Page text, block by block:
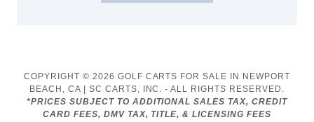
COPYRIGHT © 2026 GOLF CARTS FOR SALE IN NEWPORT
BEACH, CA | SC CARTS, INC. - ALL RIGHTS RESERVED.
*PRICES SUBJECT TO ADDITIONAL SALES TAX, CREDIT
CARD FEES, DMV TAX, TITLE, & LICENSING FEES